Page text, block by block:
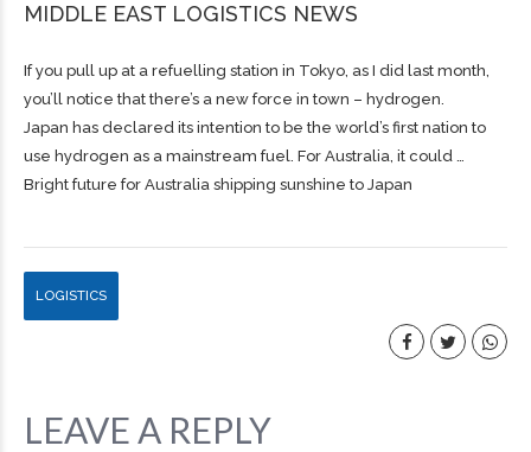
MIDDLE EAST LOGISTICS NEWS
If you pull up at a refuelling station in Tokyo, as I did last month,
you’ll notice that there’s a new force in town – hydrogen.
Japan has declared its intention to be the world’s first nation to
use hydrogen as a mainstream fuel. For Australia, it could …
Bright future for Australia shipping sunshine to Japan
LOGISTICS
LEAVE A REPLY